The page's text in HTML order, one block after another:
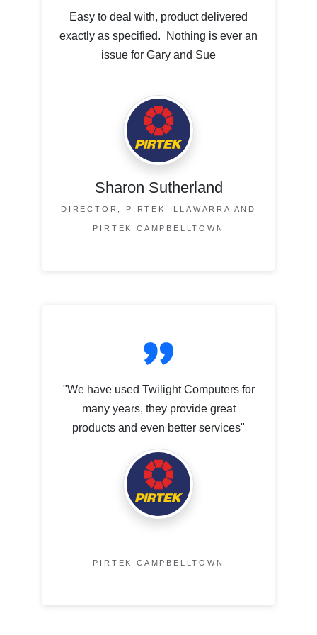
Easy to deal with, product delivered
exactly as specified. Nothing is ever an
issue for Gary and Sue
Sharon Sutherland
DIRECTOR, PIRTEK ILLAWARRA AND
PIRTEK CAMPBELLTOWN
"We have used Twilight Computers for
many years, they provide great
products and even better services"
PIRTEK CAMPBELLTOWN